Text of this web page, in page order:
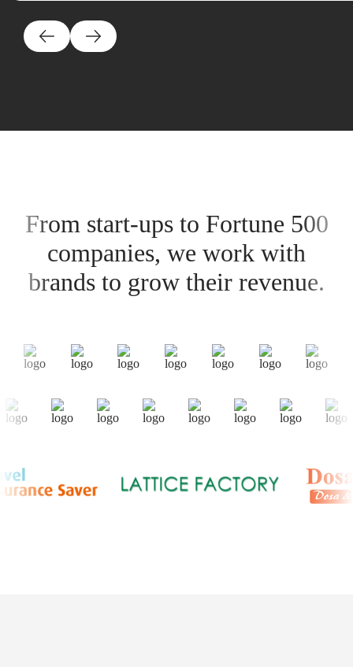
From start-ups to Fortune 500
companies, we work with
brands to grow their revenue.